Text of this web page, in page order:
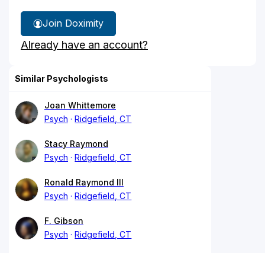
Join Doximity
Already have an account?
Similar Psychologists
Joan Whittemore
Psych
Ridgefield, CT
Stacy Raymond
Psych
Ridgefield, CT
Ronald Raymond III
Psych
Ridgefield, CT
F. Gibson
Psych
Ridgefield, CT